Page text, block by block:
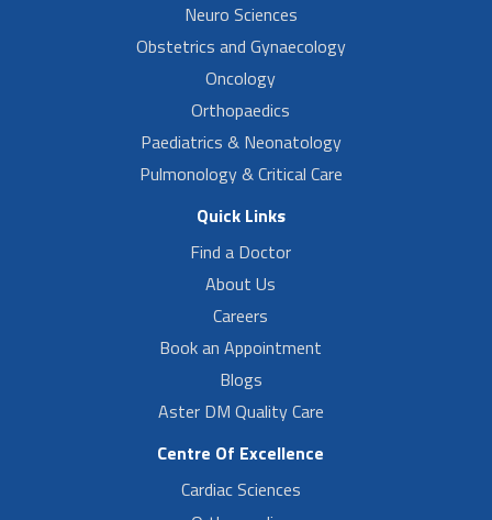
Neuro Sciences
Obstetrics and Gynaecology
Oncology
Orthopaedics
Paediatrics & Neonatology
Pulmonology & Critical Care
Quick Links
Find a Doctor
About Us
Careers
Book an Appointment
Blogs
Aster DM Quality Care
Centre Of Excellence
Cardiac Sciences